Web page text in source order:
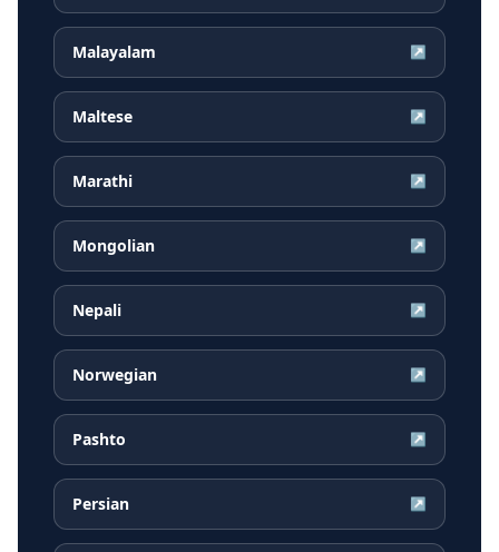
Malayalam ↗
Maltese ↗
Marathi ↗
Mongolian ↗
Nepali ↗
Norwegian ↗
Pashto ↗
Persian ↗